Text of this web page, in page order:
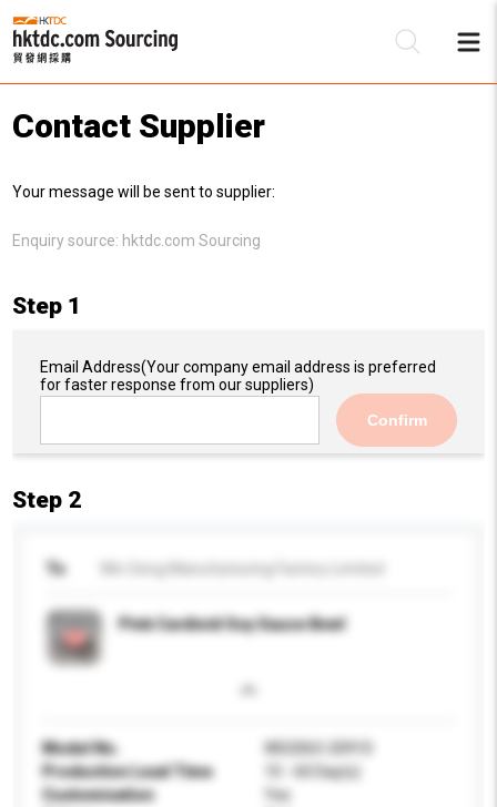
Contact Supplier
Your message will be sent to supplier:
Enquiry source: hktdc.com Sourcing
Step 1
Email Address(Your company email address is preferred
for faster response from our suppliers)
Confirm
Step 2
To
Pink Cardioid Soy Sauce Bowl
Model No.
WS2063-20910
Production Lead Time
10 - 60 Day(s)
Customisation
Yes